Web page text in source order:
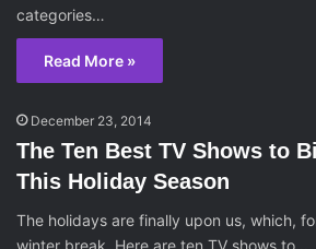
categories…
Read More »
December 23, 2014
The Ten Best TV Shows to
This Holiday Season
The holidays are finally upon us, which,
winter break. Here are ten TV shows to…